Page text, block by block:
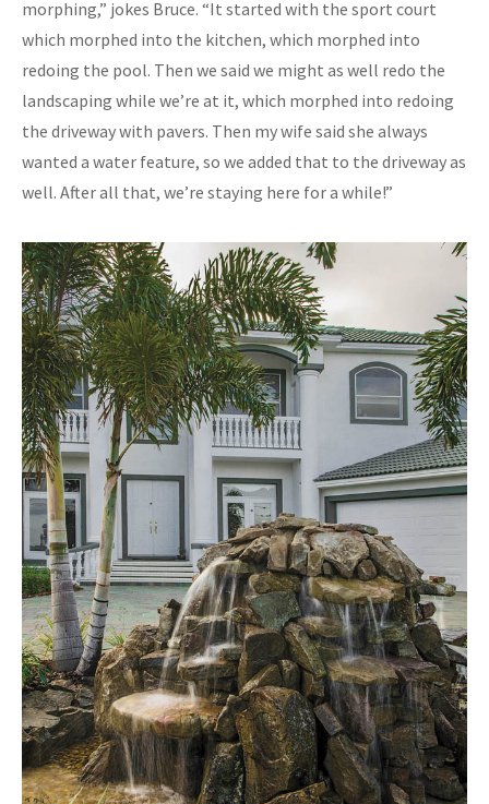
morphing,” jokes Bruce. “It started with the sport court
which morphed into the kitchen, which morphed into
redoing the pool. Then we said we might as well redo the
landscaping while we’re at it, which morphed into redoing
the driveway with pavers. Then my wife said she always
wanted a water feature, so we added that to the driveway as
well. After all that, we’re staying here for a while!”